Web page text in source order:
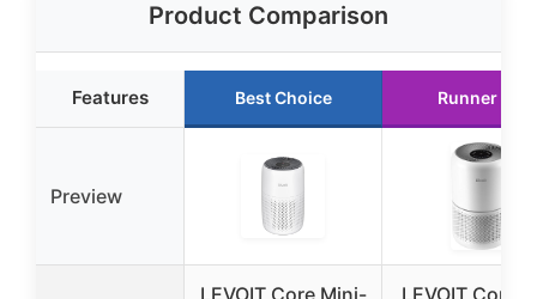
Product Comparison
Features Best Choice Runner Up
Preview
LEVOIT Core Mini-
LEVOIT